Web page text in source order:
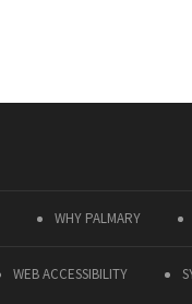
WHY PALMARY
WEB ACCESSIBILITY